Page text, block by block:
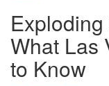
What Las
to Know